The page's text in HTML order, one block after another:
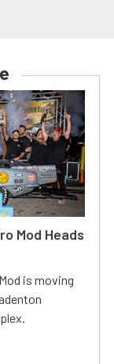
Mod Heads
is moving